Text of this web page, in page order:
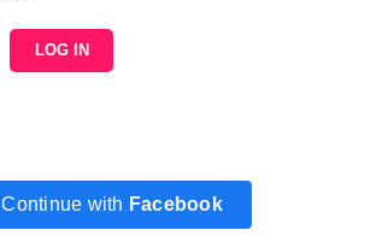
LOG IN
Continue with Facebook